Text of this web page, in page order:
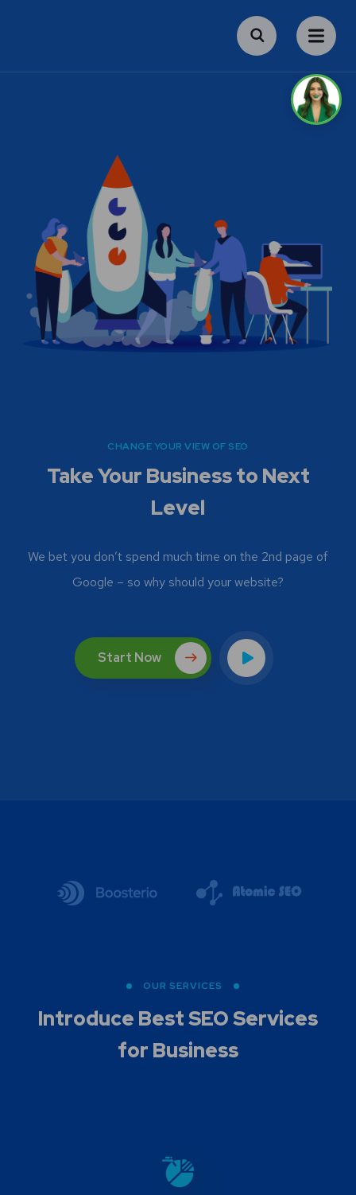
CHANGE YOUR VIEW OF SEO
Take Your Business to Next
Level
We bet you don’t spend much time on the 2nd page of
Google – so why should your website?
Start Now
OUR SERVICES
Introduce BestSEO Services
for Business